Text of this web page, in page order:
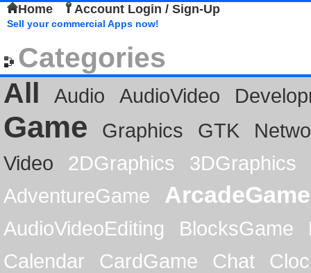
Home Account Login / Sign-Up
Sell your commercial Apps now!
Categories
All
Audio AudioVideo
Game Graphics GTK
Video
2DGraphics
3DGraphics
AdventureGame
ArcadeGame
AudioVideoEditing BlocksGame
Calendar
CardGame Chat